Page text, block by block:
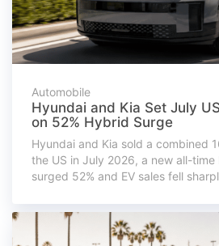
Automobile
Hyundai and Kia Set July
on 52% Hybrid Surge
Hyundai and Kia sold a combined
the US in July 2026, a new all-
surged 52% and EV sales fell